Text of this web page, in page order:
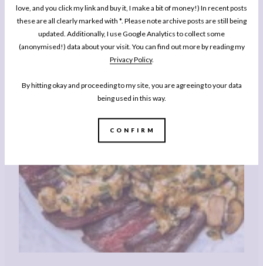
love, and you click my link and buy it, I make a bit of money!) In recent posts
these are all clearly marked with *. Please note archive posts are still being
updated. Additionally, I use Google Analytics to collect some
(anonymised!) data about your visit. You can find out more by reading my
Privacy Policy.
By hitting okay and proceeding to my site, you are agreeing to your data
being used in this way.
CONFIRM